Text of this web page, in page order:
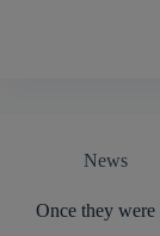
News
Once they